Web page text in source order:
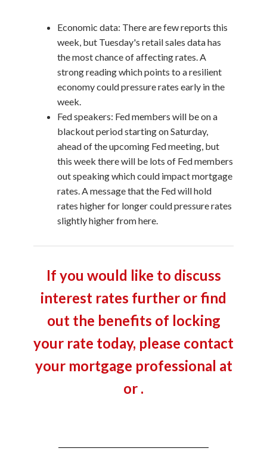
Economic data: There are few reports this
week, but Tuesday's retail sales data has
the most chance of affecting rates. A
strong reading which points to a resilient
economy could pressure rates early in the
week.
Fed speakers: Fed members will be on a
blackout period starting on Saturday,
ahead of the upcoming Fed meeting, but
this week there will be lots of Fed members
out speaking which could impact mortgage
rates. A message that the Fed will hold
rates higher for longer could pressure rates
slightly higher from here.
If you would like to discuss
interest rates further or find
out the benefits of locking
your rate today, please contact
your mortgage professional at
or .